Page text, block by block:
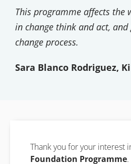
This programme affects the
in change think and act,
change process.
Sara Blanco Rodriguez,
Thank you for your interest
Foundation Programme